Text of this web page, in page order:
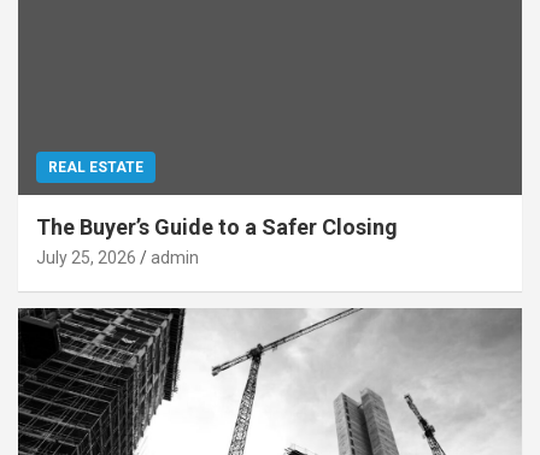
REAL ESTATE
The Buyer’s Guide to a Safer Closing
July 25, 2026 admin